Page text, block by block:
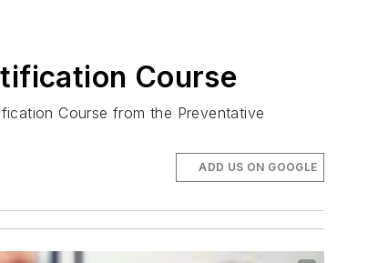
Course
Course from the Preventative
ADD US ON GOOGLE